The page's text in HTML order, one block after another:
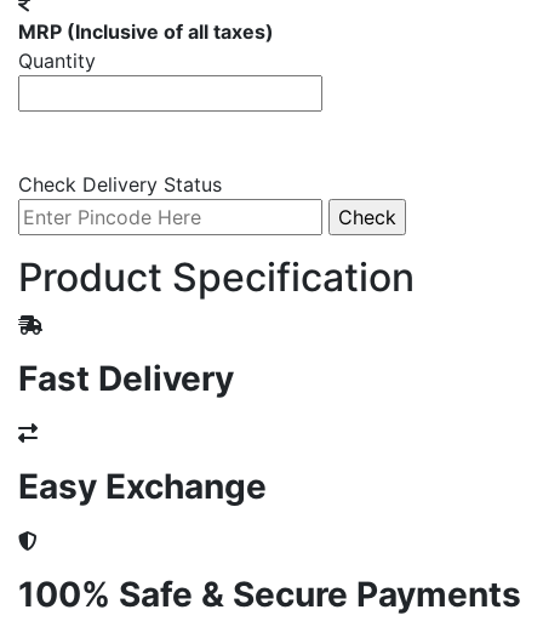
MRP (Inclusive of all taxes)
Quantity
Check Delivery Status
Product Specification
Fast Delivery
Easy Exchange
100% Safe & Secure Payments